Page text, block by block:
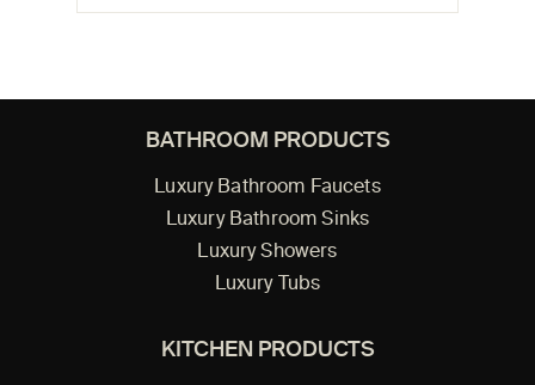
BATHROOM PRODUCTS
Luxury Bathroom Faucets
Luxury Bathroom Sinks
Luxury Showers
Luxury Tubs
KITCHEN PRODUCTS